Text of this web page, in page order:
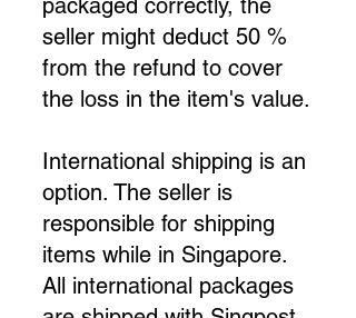
packaged correctly, the
seller might deduct 50 %
from the refund to cover
the loss in the item's value.
International shipping is an
option. The seller is
responsible for shipping
items while in Singapore.
All international packages